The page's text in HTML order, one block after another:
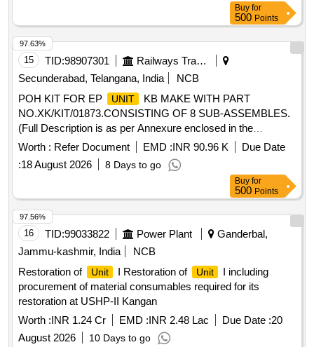
Buy for
500 Points
15 TID:98907301
Railways Transport Services
Secunderabad, Telangana, India
NCB
POH KIT FOR EP
UNIT
KB MAKE WITH PART
NO.XK/KIT/01873.CONSISTING OF 8 SUB-ASSEMBLES.
(Full Description is as per Annexure enclosed in the
documents). . POH KIT FOR EP UNIT
KB MAKE WITH
PART NO.XK/KIT/01873.CONSISTING OF 8 SUB-ASS
EMBLES.(Full Description is as per Annexure enclosed in
the documents). [ Warranty Period: 30 Mon ths after the date
of delivery ] [ Quantity Tolerance (+/-): 5 %age , Item
Category : Normal , Total PO value variation Permitt ed: Max
8 lacs ] ]
Worth : Refer Document EMD :INR 90.96 K
Due Date
:18 August 2026 8 Days to go
97.63%
Buy for
500 Points
16 TID:99033822 Power Plant
Ganderbal,
Jammu-kashmir, India
NCB
Restoration of
Unit I Restoration of Unit
I including
procurement of material consumables required for its
restoration at USHP-II Kangan
Worth :INR 1.24 Cr EMD :INR 2.48 Lac Due Date :20
August 2026
10 Days to go
97.56%